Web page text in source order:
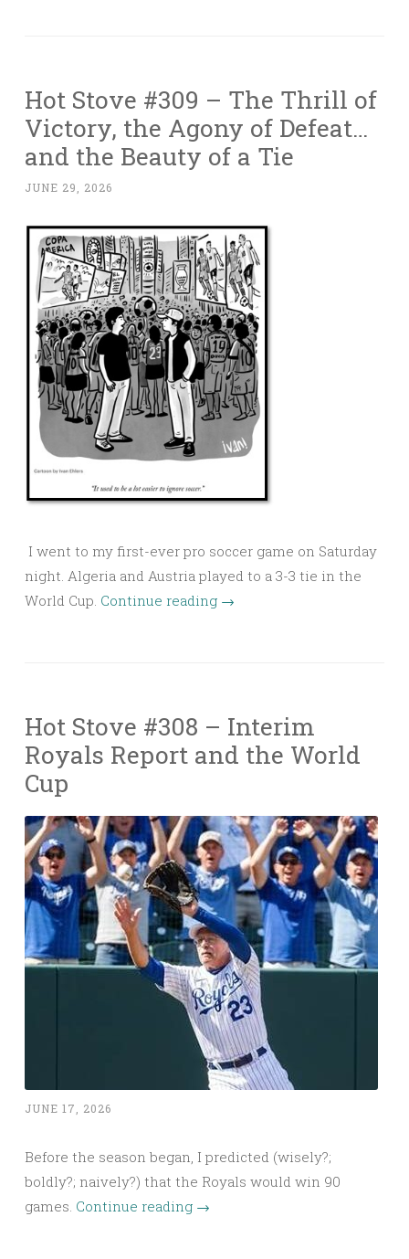
Hot Stove #309 – The Thrill of
Victory, the Agony of Defeat…
and the Beauty of a Tie
JUNE 29, 2026
I went to my first-ever pro soccer game on Saturday
night. Algeria and Austria played to a 3-3 tie in the
World Cup. Continue reading →
Hot Stove #308 – Interim
Royals Report and the World
Cup
JUNE 17, 2026
Before the season began, I predicted (wisely?;
boldly?; naively?) that the Royals would win 90
games. Continue reading →